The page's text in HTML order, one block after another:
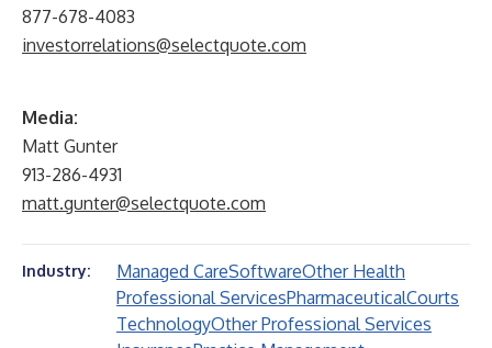
877-678-4083
investorrelations@selectquote.com
Media:
Matt Gunter
913-286-4931
matt.gunter@selectquote.com
Industry: Managed CareSoftwareOther Health
Professional ServicesPharmaceuticalCourts
TechnologyOther Professional Services